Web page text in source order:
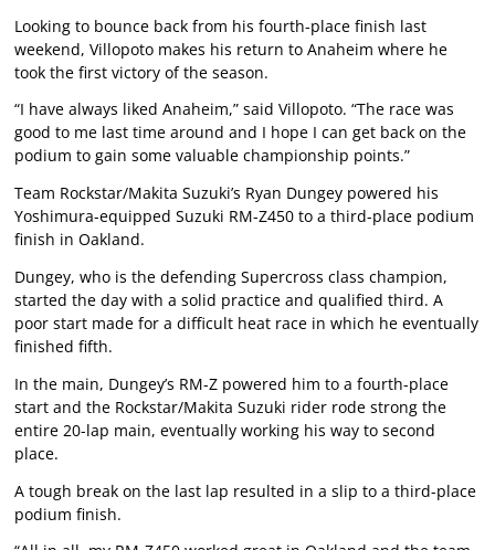
Looking to bounce back from his fourth-place finish last
weekend, Villopoto makes his return to Anaheim where he
took the first victory of the season.
“I have always liked Anaheim,” said Villopoto. “The race was
good to me last time around and I hope I can get back on the
podium to gain some valuable championship points.”
Team Rockstar/Makita Suzuki’s Ryan Dungey powered his
Yoshimura-equipped Suzuki RM-Z450 to a third-place podium
finish in Oakland.
Dungey, who is the defending Supercross class champion,
started the day with a solid practice and qualified third. A
poor start made for a difficult heat race in which he eventually
finished fifth.
In the main, Dungey’s RM-Z powered him to a fourth-place
start and the Rockstar/Makita Suzuki rider rode strong the
entire 20-lap main, eventually working his way to second
place.
A tough break on the last lap resulted in a slip to a third-place
podium finish.